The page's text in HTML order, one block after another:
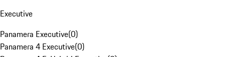
Executive
Panamera Executive(0)
Panamera 4 Executive(0)